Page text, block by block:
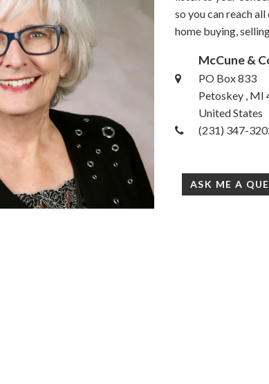
so you can reach
home buying,
McCune &
PO Box 833
Petoskey , MI
United States
(231) 347-
ASK ME A